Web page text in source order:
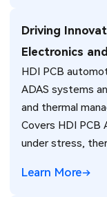
Driving
Electronics
HDI PCB
ADAS systems
and thermal
Covers HDI PCB
under stress,
Learn More